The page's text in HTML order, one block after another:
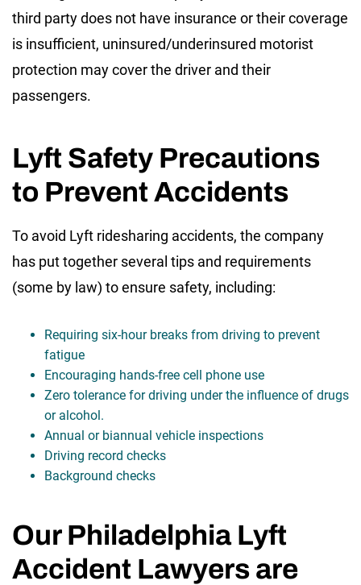
third party does not have insurance or their coverage
is insufficient, uninsured/underinsured motorist
protection may cover the driver and their
passengers.
Lyft Safety Precautions
to Prevent Accidents
To avoid Lyft ridesharing accidents, the company
has put together several tips and requirements
(some by law) to ensure safety, including:
Requiring six-hour breaks from driving to prevent
fatigue
Encouraging hands-free cell phone use
Zero tolerance for driving under the influence of drugs
or alcohol.
Annual or biannual vehicle inspections
Driving record checks
Background checks
Our Philadelphia Lyft
Accident Lawyers are